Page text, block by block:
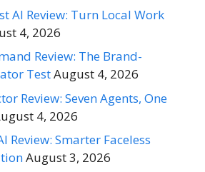
AI Review: Turn Local Work
4, 2026
Review: The Brand-
TestAugust 4, 2026
Review: Seven Agents, One
4, 2026
Review: Smarter Faceless
August 3, 2026